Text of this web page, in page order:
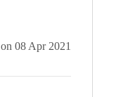
on 08 Apr 2021